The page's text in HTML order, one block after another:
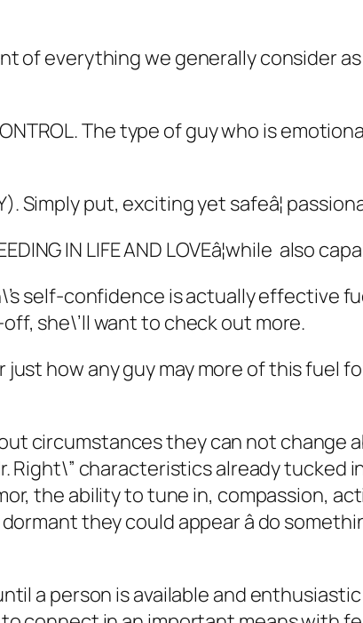
of everything we generally consider
The type of guy who is
Simply put, exciting yet safeâ¦
IN LIFE AND LOVEâ¦while
self-confidence is actually effective
she\’ll want to check out more.
how any guy may more of this fuel
circumstances they can not change
Right\” characteristics already
the ability to tune in, compassion,
they could appear â do
a person is available and